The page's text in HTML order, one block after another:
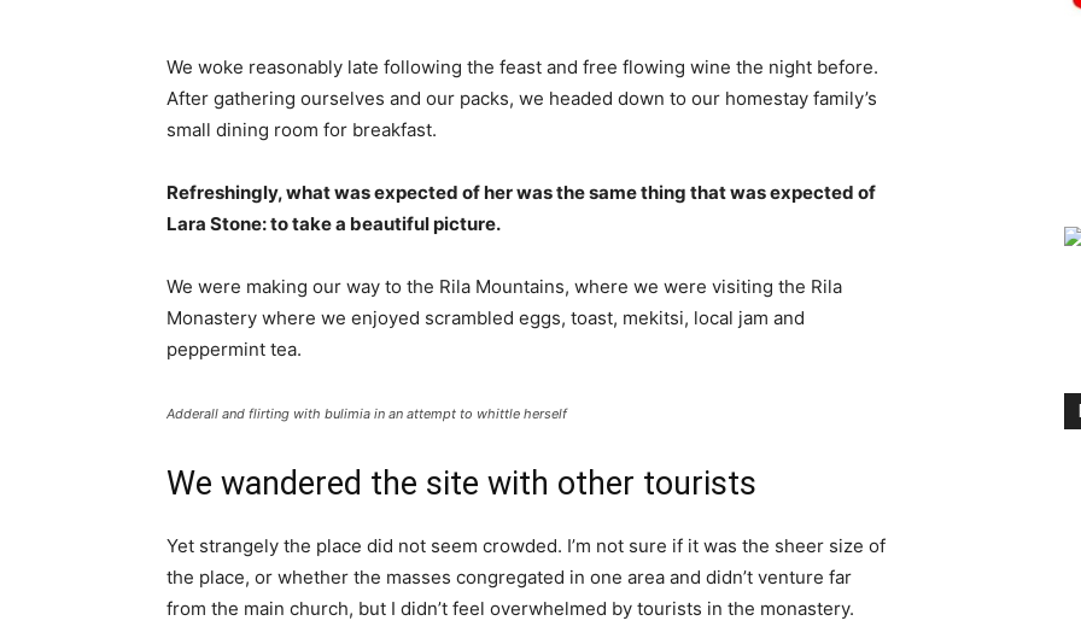
We woke reasonably late following the feast and free flowing wine the night before.
After gathering ourselves and our packs, we headed down to our homestay family’s
small dining room for breakfast.
Refreshingly, what was expected of her was the same thing that was expected of
Lara Stone: to take a beautiful picture.
We were making our way to the Rila Mountains, where we were visiting the Rila
Monastery where we enjoyed scrambled eggs, toast, mekitsi, local jam and
peppermint tea.
Adderall and flirting with bulimia in an attempt to whittle herself
We wandered the site with other tourists
Yet strangely the place did not seem crowded. I’m not sure if it was the sheer size of
the place, or whether the masses congregated in one area and didn’t venture far
from the main church, but I didn’t feel overwhelmed by tourists in the monastery.